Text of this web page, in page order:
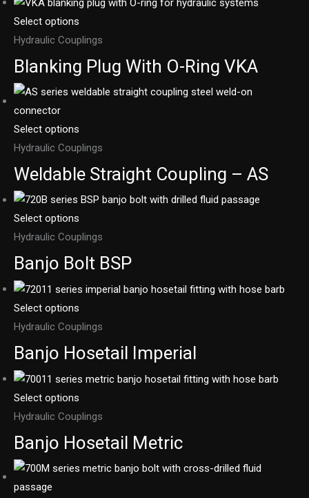
Select options
Hydraulic Couplings
Blanking Plug With O-Ring VKA
Select options
Hydraulic Couplings
Weldable Straight Coupling – AS
Select options
Hydraulic Couplings
Banjo Bolt BSP
Select options
Hydraulic Couplings
Banjo Hosetail Imperial
Select options
Hydraulic Couplings
Banjo Hosetail Metric